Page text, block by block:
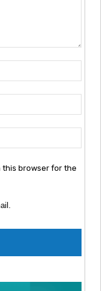
this browser for the